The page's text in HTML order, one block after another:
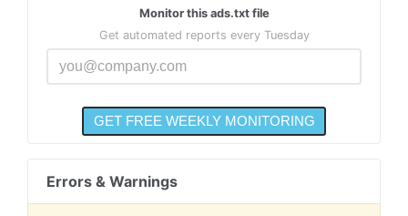
Monitor this ads.txt file
Get automated reports every Tuesday
Errors & Warnings